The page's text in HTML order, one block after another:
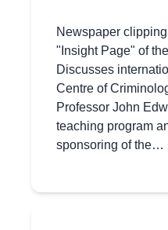
Newspaper
"Insight Page" of
Discusses
Centre of
Professor John
teaching program
sponsoring of the…